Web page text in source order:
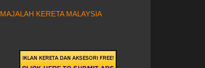
MAJALAH KERETA MALAYSIA